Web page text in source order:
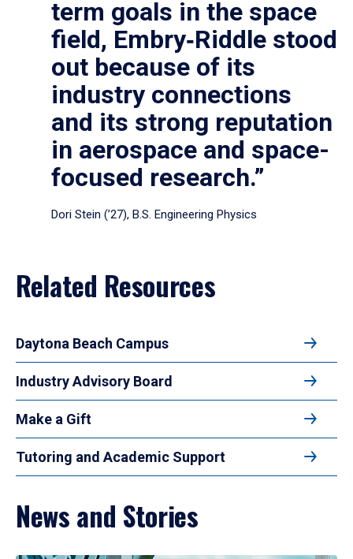
term goals in the space
field, Embry‑Riddle stood
out because of its
industry connections
and its strong reputation
in aerospace and space-
focused research.”
Dori Stein (’27), B.S. Engineering Physics
Related Resources
Daytona Beach Campus
Industry Advisory Board
Make a Gift
Tutoring and Academic Support
News and Stories